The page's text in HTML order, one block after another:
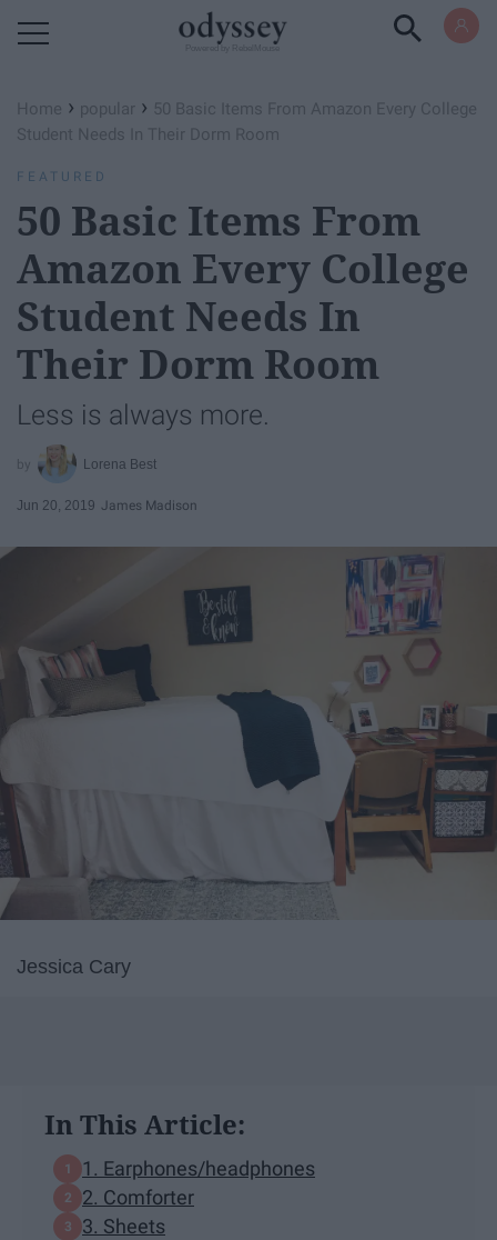
Home › popular › 50 Basic Items From Amazon Every College
Student Needs In Their Dorm Room
FEATURED
50 Basic Items From
Amazon Every College
Student Needs In
Their Dorm Room
Less is always more.
Lorena Best
Jun 20, 2019 James Madison
Jessica Cary
In This Article:
1. Earphones/headphones
2. Comforter
3. Sheets